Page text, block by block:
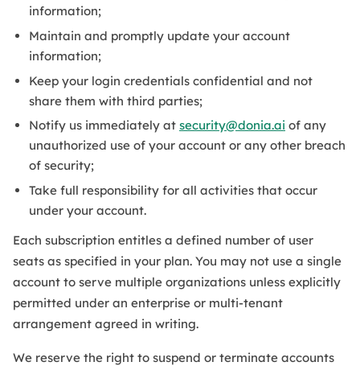
information;
Maintain and promptly update your account
information;
Keep your login credentials confidential and not
share them with third parties;
Notify us immediately at security@donia.ai of any
unauthorized use of your account or any other breach
of security;
Take full responsibility for all activities that occur
under your account.
Each subscription entitles a defined number of user
seats as specified in your plan. You may not use a single
account to serve multiple organizations unless explicitly
permitted under an enterprise or multi-tenant
arrangement agreed in writing.
We reserve the right to suspend or terminate accounts